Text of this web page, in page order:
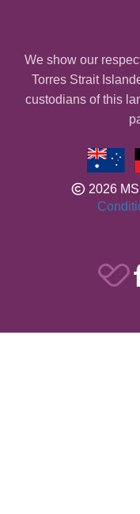
We show our
Torres Strait
custodians of this
2026